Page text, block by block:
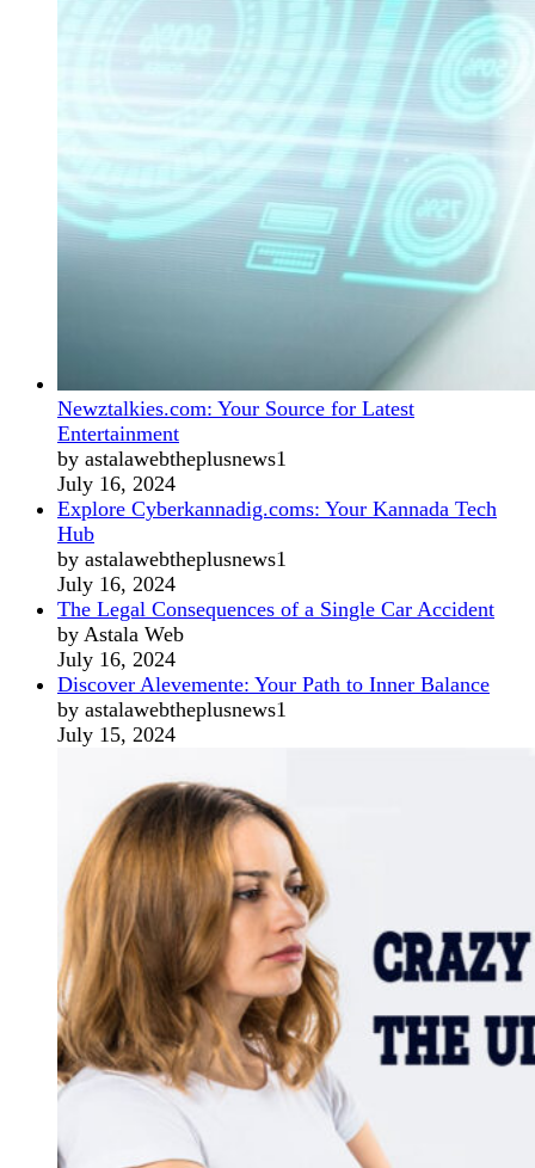
Newztalkies.com: Your Source for Latest
Entertainment
by astalawebtheplusnews1
July 16, 2024
Explore Cyberkannadig.coms: Your Kannada Tech
Hub
by astalawebtheplusnews1
July 16, 2024
The Legal Consequences of a Single Car Accident
by Astala Web
July 16, 2024
Discover Alevemente: Your Path to Inner Balance
by astalawebtheplusnews1
July 15, 2024